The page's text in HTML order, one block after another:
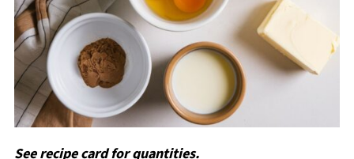
See recipe card for quantities.